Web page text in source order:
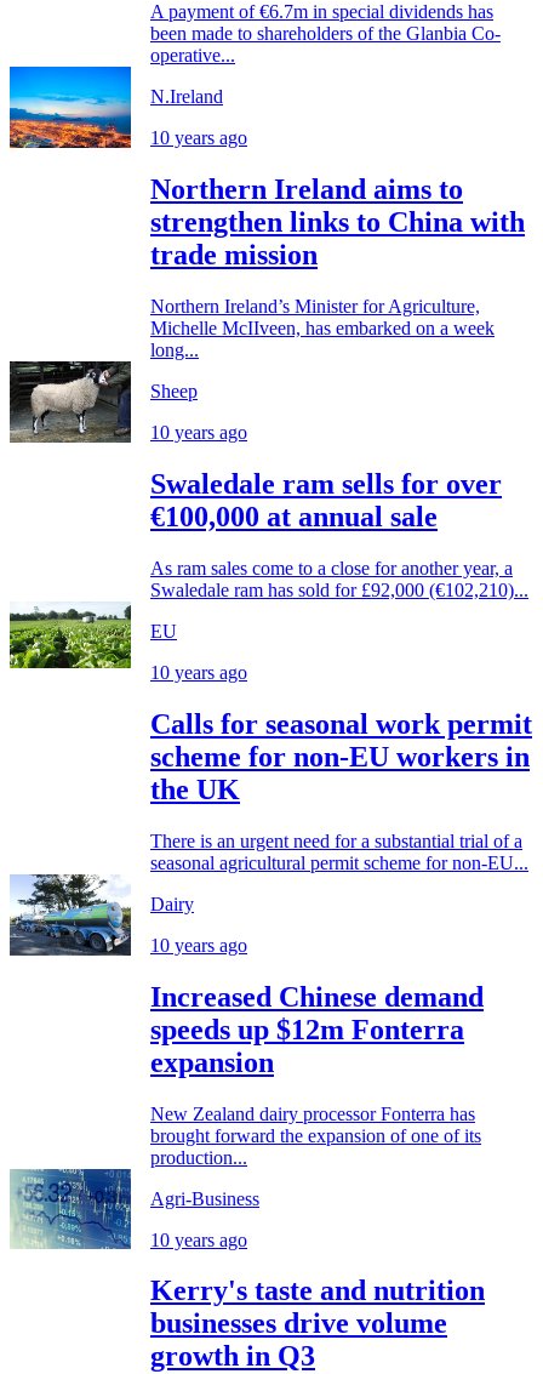
A payment of €6.7m in special dividends has
been made to shareholders of the Glanbia Co-
operative...
N.Ireland
10 years ago
Northern Ireland aims to
strengthen links to China with
trade mission
Northern Ireland’s Minister for Agriculture,
Michelle McIIveen, has embarked on a week
long...
Sheep
10 years ago
Swaledale ram sells for over
€100,000 at annual sale
As ram sales come to a close for another year, a
Swaledale ram has sold for £92,000 (€102,210)...
EU
10 years ago
Calls for seasonal work permit
scheme for non-EU workers in
the UK
There is an urgent need for a substantial trial of a
seasonal agricultural permit scheme for non-EU...
Dairy
10 years ago
Increased Chinese demand
speeds up $12m Fonterra
expansion
New Zealand dairy processor Fonterra has
brought forward the expansion of one of its
production...
Agri-Business
10 years ago
Kerry's taste and nutrition
businesses drive volume
growth in Q3